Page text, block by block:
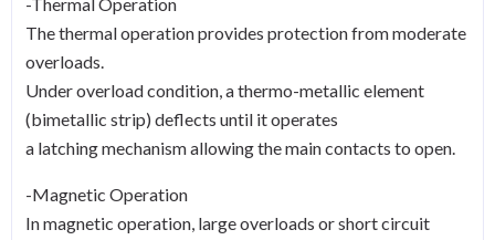
The thermal operation provides protection from moderate
overloads.
Under overload condition, a thermo-metallic element
(bimetallic strip) deflects until it operates
a latching mechanism allowing the main contacts to open.
-Magnetic Operation
In magnetic operation, large overloads or short circuit